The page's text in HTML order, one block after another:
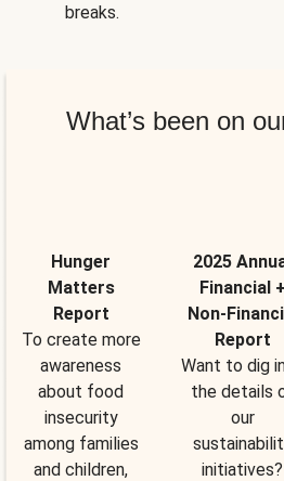
breaks.
What’s been on
Hunger
Matters
Report
To create more
awareness
about food
insecurity
among families
and children,
2025
Financial +
Non-
Report
Want to dig
the details
our
initiatives?